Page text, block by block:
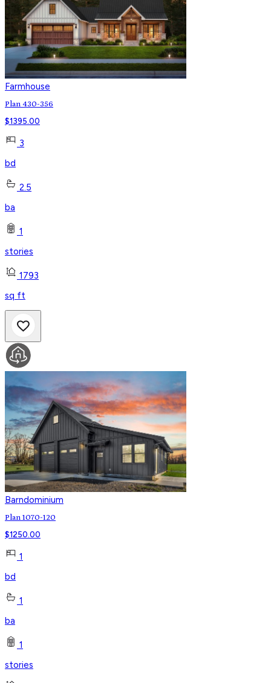
Farmhouse
Plan 430-356
$1395.00
3
bd
2.5
ba
1
stories
1793
sq ft
Barndominium
Plan 1070-120
$1250.00
1
bd
1
ba
1
stories